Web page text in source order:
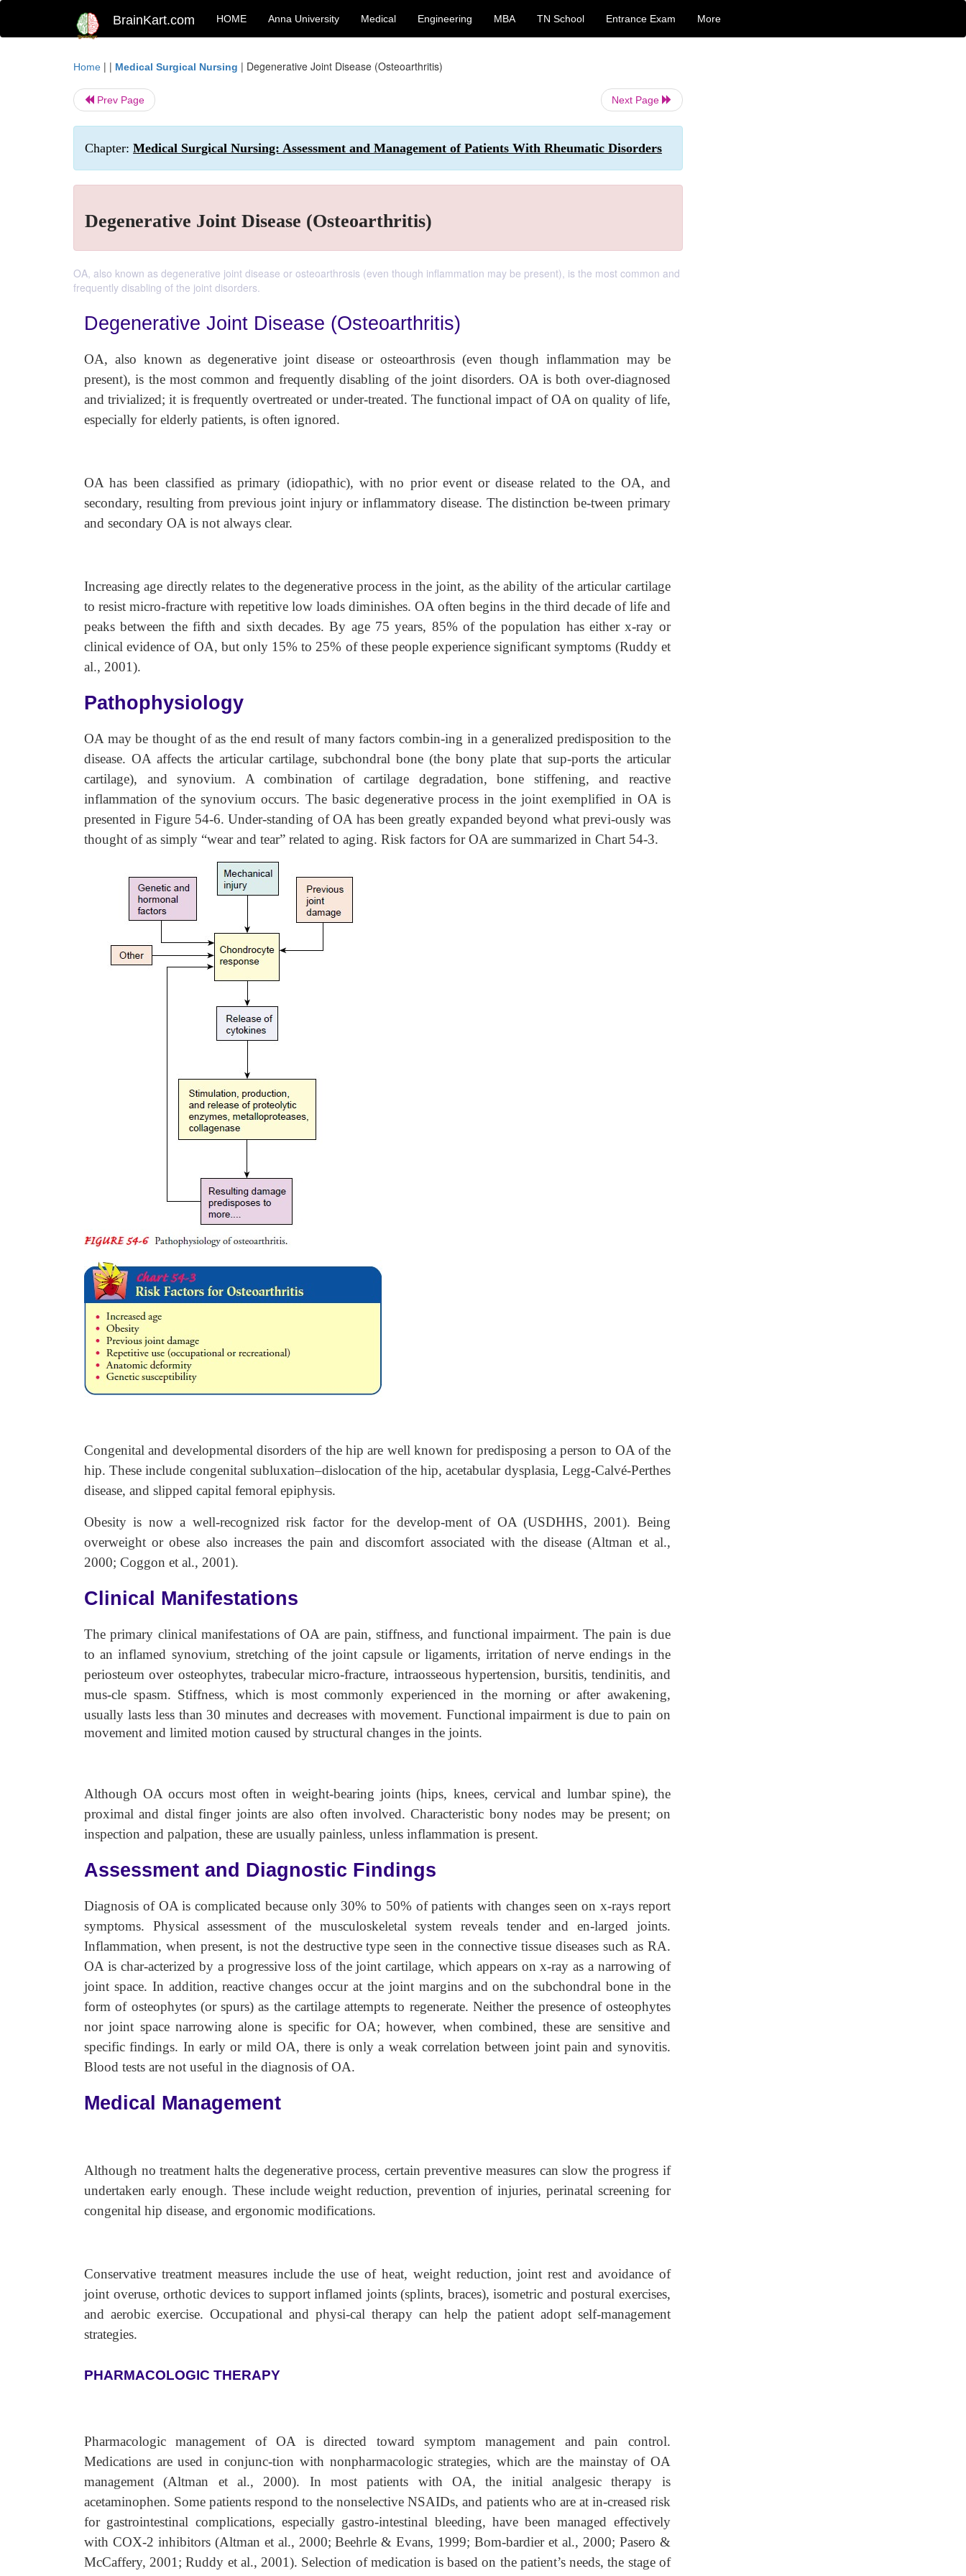
BrainKart.com HOME Anna University Medical Engineering MBA TN School Entrance Exam More
Home | | Medical Surgical Nursing | Degenerative Joint Disease (Osteoarthritis)
Prev Page Next Page
Chapter: Medical Surgical Nursing: Assessment and Management of Patients With Rheumatic Disorders
Degenerative Joint Disease (Osteoarthritis)
OA, also known as degenerative joint disease or osteoarthrosis (even though inflammation may be present), is the most common and
frequently disabling of the joint disorders.
Degenerative Joint Disease (Osteoarthritis)
OA, also known as degenerative joint disease or osteoarthrosis (even though inflammation may be
present), is the most common and frequently disabling of the joint disorders. OA is both over-diagnosed
and trivialized; it is frequently overtreated or under-treated. The functional impact of OA on quality of life,
especially for elderly patients, is often ignored.
OA has been classified as primary (idiopathic), with no prior event or disease related to the OA, and
secondary, resulting from previous joint injury or inflammatory disease. The distinction be-tween primary
and secondary OA is not always clear.
Increasing age directly relates to the degenerative process in the joint, as the ability of the articular cartilage
to resist micro-fracture with repetitive low loads diminishes. OA often begins in the third decade of life and
peaks between the fifth and sixth decades. By age 75 years, 85% of the population has either x-ray or
clinical evidence of OA, but only 15% to 25% of these people experience significant symptoms (Ruddy et
al., 2001).
Pathophysiology
OA may be thought of as the end result of many factors combin-ing in a generalized predisposition to the
disease. OA affects the articular cartilage, subchondral bone (the bony plate that sup-ports the articular
cartilage), and synovium. A combination of cartilage degradation, bone stiffening, and reactive
inflammation of the synovium occurs. The basic degenerative process in the joint exemplified in OA is
presented in Figure 54-6. Under-standing of OA has been greatly expanded beyond what previ-ously was
thought of as simply “wear and tear” related to aging. Risk factors for OA are summarized in Chart 54-3.
Congenital and developmental disorders of the hip are well known for predisposing a person to OA of the
hip. These include congenital subluxation–dislocation of the hip, acetabular dysplasia, Legg-Calvé-Perthes
disease, and slipped capital femoral epiphysis.
Obesity is now a well-recognized risk factor for the develop-ment of OA (USDHHS, 2001). Being
overweight or obese also increases the pain and discomfort associated with the disease (Altman et al.,
2000; Coggon et al., 2001).
Clinical Manifestations
The primary clinical manifestations of OA are pain, stiffness, and functional impairment. The pain is due
to an inflamed synovium, stretching of the joint capsule or ligaments, irritation of nerve endings in the
periosteum over osteophytes, trabecular micro-fracture, intraosseous hypertension, bursitis, tendinitis, and
mus-cle spasm. Stiffness, which is most commonly experienced in the morning or after awakening,
usually lasts less than 30 minutesand decreases with movement. Functional impairment is due to pain on
movement and limited motion caused by structural changes in the joints.
Although OA occurs most often in weight-bearing joints (hips, knees, cervical and lumbar spine), the
proximal and distal finger joints are also often involved. Characteristic bony nodes may be present; on
inspection and palpation, these are usually painless, unless inflammation is present.
Assessment and Diagnostic Findings
Diagnosis of OA is complicated because only 30% to 50% of patients with changes seen on x-rays report
symptoms. Physical assessment of the musculoskeletal system reveals tender and en-larged joints.
Inflammation, when present, is not the destructive type seen in the connective tissue diseases such as RA.
OA is char-acterized by a progressive loss of the joint cartilage, which appears on x-ray as a narrowing of
joint space. In addition, reactive changes occur at the joint margins and on the subchondral bone in the
form of osteophytes (or spurs) as the cartilage attempts to regenerate. Neither the presence of osteophytes
nor joint space narrowing alone is specific for OA; however, when combined, these are sensitive and
specific findings. In early or mild OA, there is only a weak correlation between joint pain and synovitis.
Blood tests are not useful in the diagnosis of OA.
Medical Management
Although no treatment halts the degenerative process, certain preventive measures can slow the progress if
undertaken early enough. These include weight reduction, prevention of injuries, perinatal screening for
congenital hip disease, and ergonomic modifications.
Conservative treatment measures include the use of heat, weight reduction, joint rest and avoidance of
joint overuse, orthotic devices to support inflamed joints (splints, braces), isometric and postural exercises,
and aerobic exercise. Occupational and physi-cal therapy can help the patient adopt self-management
strategies.
PHARMACOLOGIC THERAPY
Pharmacologic management of OA is directed toward symptom management and pain control.
Medications are used in conjunc-tion with nonpharmacologic strategies, which are the mainstay of OA
management (Altman et al., 2000). In most patients with OA, the initial analgesic therapy is
acetaminophen. Some patients respond to the nonselective NSAIDs, and patients who are at in-creased risk
for gastrointestinal complications, especially gastro-intestinal bleeding, have been managed effectively
with COX-2 inhibitors (Altman et al., 2000; Beehrle & Evans, 1999; Bom-bardier et al., 2000; Pasero &
McCaffery, 2001; Ruddy et al., 2001). Selection of medication is based on the patient’s needs, the stage of